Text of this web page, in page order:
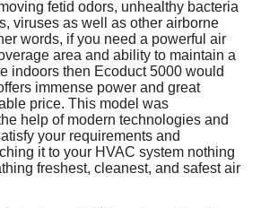
fetid odors, unhealthy bacteria
viruses as well as other airborne
words, if you need a powerful air
area and ability to maintain a
indoors then Ecoduct 5000 would
immense power and great
price. This model was
help of modern technologies and
your requirements and
it to your HVAC system nothing
freshest, cleanest, and safest air